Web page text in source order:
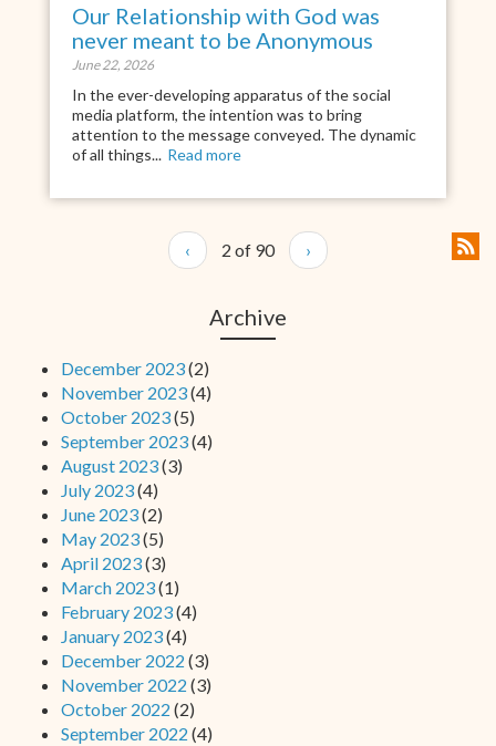
Our Relationship with God was
never meant to be Anonymous
June 22, 2026
In the ever-developing apparatus of the social
media platform, the intention was to bring
attention to the message conveyed. The dynamic
of all things... Read more
‹ 2 of 90 ›
Archive
December 2023(2)
November 2023(4)
October 2023(5)
September 2023(4)
August 2023(3)
July 2023(4)
June 2023(2)
May 2023(5)
April 2023(3)
March 2023(1)
February 2023(4)
January 2023(4)
December 2022 (3)
November 2022 (3)
October 2022 (2)
September 2022 (4)